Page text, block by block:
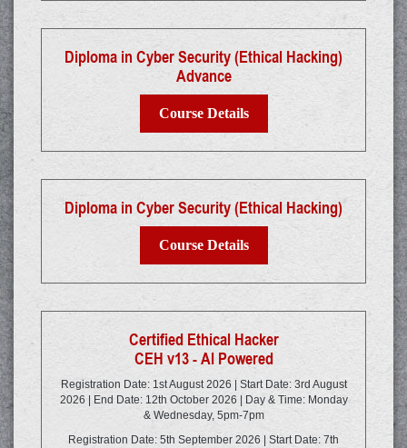
Diploma in Cyber Security (Ethical Hacking)
Advance
Course Details
Diploma in Cyber Security (Ethical Hacking)
Course Details
Certified Ethical Hacker
CEH v13 - AI Powered
Registration Date: 1st August 2026 | Start Date: 3rd August
2026 | End Date: 12th October 2026 | Day & Time: Monday
& Wednesday, 5pm-7pm
Registration Date: 5th September 2026 | Start Date: 7th